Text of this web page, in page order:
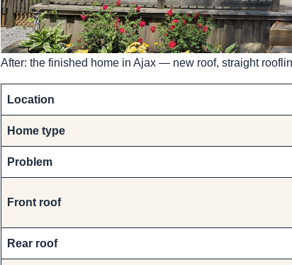
After: the finished home in Ajax — new roof, straight
Location
Home type
Problem
Front roof
Rear roof